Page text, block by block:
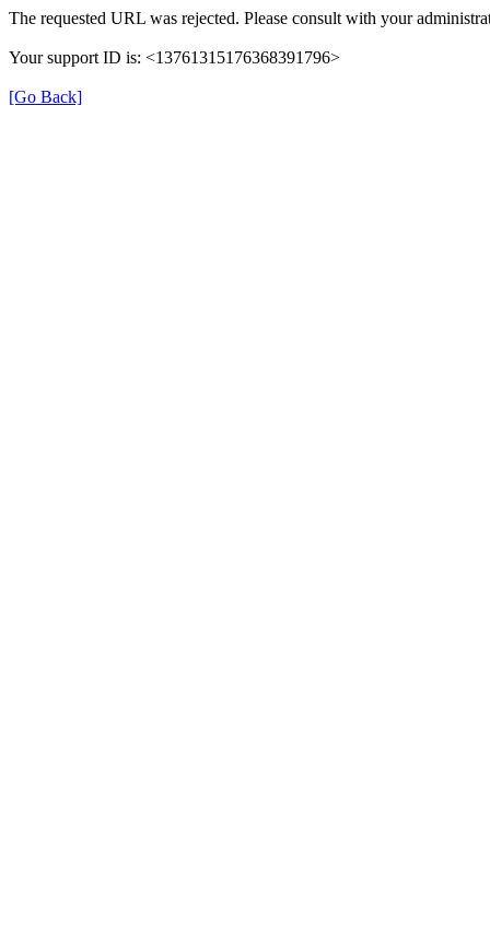
The requested URL was rejected. Please consult with your
Your support ID is: <13761315176368391796>
[Go Back]